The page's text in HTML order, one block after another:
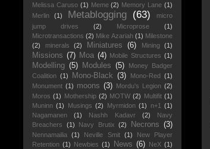
Melissa Caruso (1) Meme (2) Memory Lane (1)
Merlin
(1) Metablogging (63)
micro
jump drives
(2) Microprose
(1)
Microtransactions (2) Mike Azariah (1) Milestone
(2)
minerals (2) Miniatures (6) Mining (1)
Missions (7) Moa (4) Mobile Structures (1)
Modelling (5) Modules (5)
Money Badger
Coalition (1) Mono-Black (3) Mono-Red (1)
Monument (1) moons (3) Mordu's Legion (2)
Moros (1) Mothership (2) MOTW (2) Multifit (1)
Muninn (1) Musings (2) Myrmidon (1) n+1 (1)
Nagamanen
(1) Nashh Kadavr (2)
Navy
Breachers
(1) Navy Brutix (2) Necrons (3)
Nennamailia (1) Neville Smit (1)
New Player
Retention (1) Newbies (1) News (6) NeX (1)